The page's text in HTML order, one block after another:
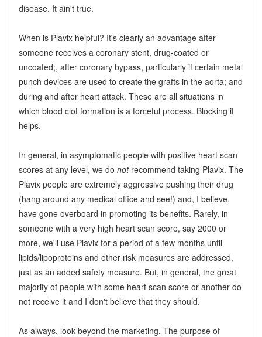
disease. It ain't true.
When is Plavix helpful? It's clearly an advantage after
someone receives a coronary stent, drug-coated or
uncoated;, after coronary bypass, particularly if certain metal
punch devices are used to create the grafts in the aorta; and
during and after heart attack. These are all situations in
which blood clot formation is a forceful process. Blocking it
helps.
In general, in asymptomatic people with positive heart scan
scores at any level, we do notrecommend taking Plavix. The
Plavix people are extremely aggressive pushing their drug
(hang around any medical office and see!) and, I believe,
have gone overboard in promoting its benefits. Rarely, in
someone with a very high heart scan score, say 2000 or
more, we'll use Plavix for a period of a few months until
lipids/lipoproteins and other risk measures are addressed,
just as an added safety measure. But, in general, the great
majority of people with some heart scan score or another do
not receive it and I don't believe that they should.
As always, look beyond the marketing. The purpose of